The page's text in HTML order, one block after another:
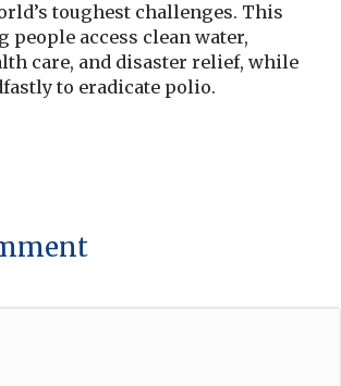
toughest challenges. This
people access clean water,
care, and disaster relief, while
to eradicate polio.